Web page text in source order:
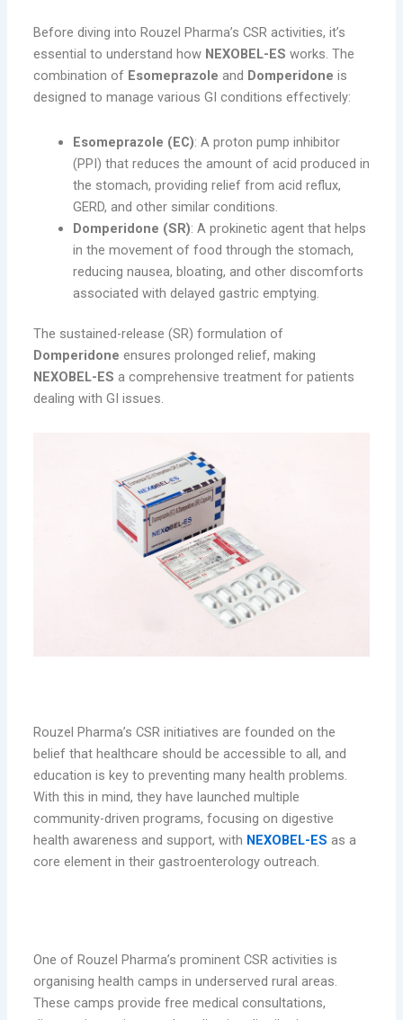
Before diving into Rouzel Pharma’s CSR activities, it’s
essential to understand how NEXOBEL-ES works. The
combination of Esomeprazole and Domperidone is
designed to manage various GI conditions effectively:
Esomeprazole (EC): A proton pump inhibitor
(PPI) that reduces the amount of acid produced in
the stomach, providing relief from acid reflux,
GERD, and other similar conditions.
Domperidone (SR): A prokinetic agent that helps
in the movement of food through the stomach,
reducing nausea, bloating, and other discomforts
associated with delayed gastric emptying.
The sustained-release (SR) formulation of
Domperidone ensures prolonged relief, making
NEXOBEL-ES a comprehensive treatment for patients
dealing with GI issues.
Rouzel Pharma’s CSR initiatives are founded on the
belief that healthcare should be accessible to all, and
education is key to preventing many health problems.
With this in mind, they have launched multiple
community-driven programs, focusing on digestive
health awareness and support, with NEXOBEL-ES as a
core element in their gastroenterology outreach.
One of Rouzel Pharma’s prominent CSR activities is
organising health camps in underserved rural areas.
These camps provide free medical consultations,